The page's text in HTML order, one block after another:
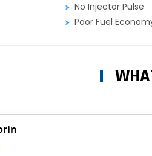
No Injector Pulse
Poor Fuel